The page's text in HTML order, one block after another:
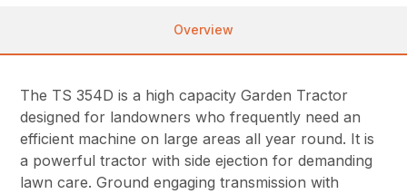
Overview
The TS 354D is a high capacity Garden Tractor
designed for landowners who frequently need an
efficient machine on large areas all year round. It is
a powerful tractor with side ejection for demanding
lawn care. Ground engaging transmission with